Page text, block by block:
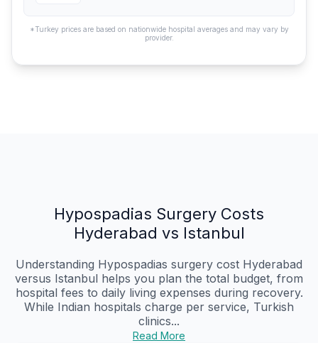
*Turkey prices are based on nationwide hospital averages and may vary by
provider.
Hypospadias Surgery Costs
Hyderabad vs Istanbul
Understanding Hypospadias surgery cost Hyderabad
versus Istanbul helps you plan the total budget, from
hospital fees to daily living expenses during recovery.
While Indian hospitals charge per service, Turkish
clinics...
Read More